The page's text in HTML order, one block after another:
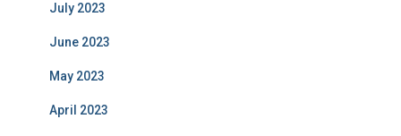
July 2023
June 2023
May 2023
April 2023